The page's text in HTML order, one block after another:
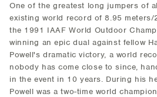
One of the greatest long jumpers of
existing world record of 8.95 meters/
the 1991 IAAF World Outdoor
winning an epic dual against fellow
Powell's dramatic victory, a world
nobody has come close to since,
in the event in 10 years. During his
Powell was a two-time world